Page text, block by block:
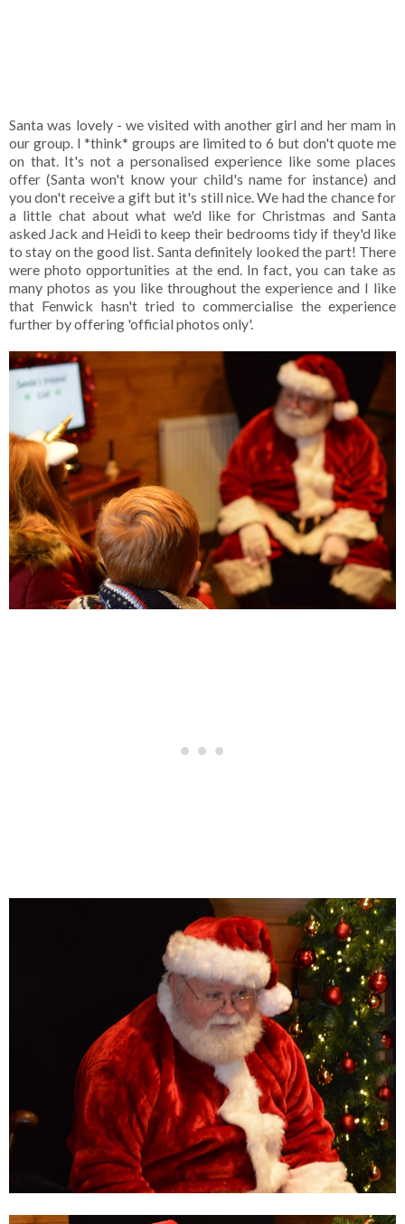
Santa was lovely - we visited with another girl and her mam in
our group. I *think* groups are limited to 6 but don't quote me
on that. It's not a personalised experience like some places
offer (Santa won't know your child's name for instance) and
you don't receive a gift but it's still nice. We had the chance for
a little chat about what we'd like for Christmas and Santa
asked Jack and Heidi to keep their bedrooms tidy if they'd like
to stay on the good list. Santa definitely looked the part! There
were photo opportunities at the end. In fact, you can take as
many photos as you like throughout the experience and I like
that Fenwick hasn't tried to commercialise the experience
further by offering 'official photos only'.